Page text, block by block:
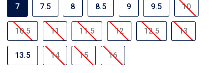
7 7.5 8 8.5 9 9.5 10
10.5 11 11.5 12 12.5 13
13.5 14 15 16